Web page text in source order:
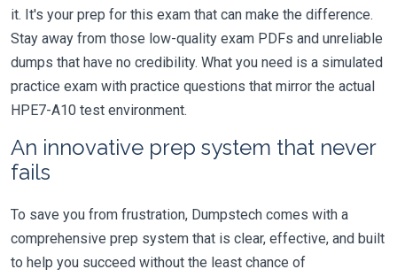
it. It's your prep for this exam that can make the difference.
Stay away from those low-quality exam PDFs and unreliable
dumps that have no credibility. What you need is a simulated
practice exam with practice questions that mirror the actual
HPE7-A10 test environment.
An innovative prep system that never
fails
To save you from frustration, Dumpstech comes with a
comprehensive prep system that is clear, effective, and built
to help you succeed without the least chance of